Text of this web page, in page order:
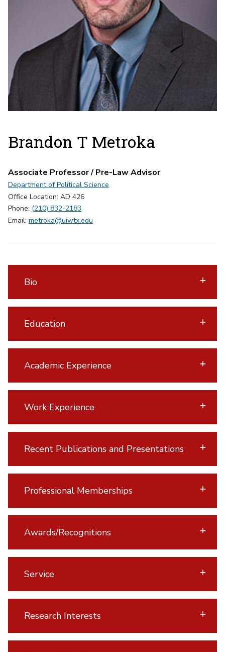
Brandon T Metroka
Associate Professor / Pre-Law Advisor
Department of Political Science
Office Location: AD 426
Phone: (210) 832-2183
Email: metroka@uiwtx.edu
Bio
Education
Academic Experience
Work Experience
Recent Publications and Presentations
Professional Memberships
Awards/Recognitions
Service
Research Interests